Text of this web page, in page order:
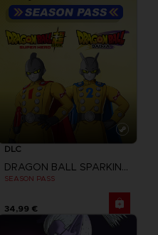
DLC
DRAGON BALL SPARKING ZERO
SEASON PASS
34,99 €